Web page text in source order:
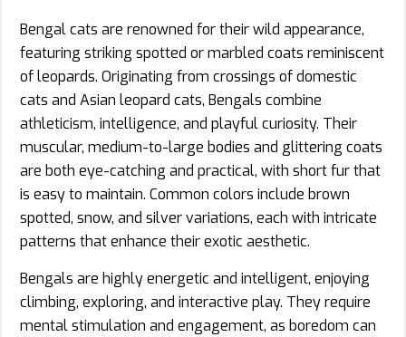
Bengal cats are renowned for their wild appearance,
featuring striking spotted or marbled coats reminiscent
of leopards. Originating from crossings of domestic
cats and Asian leopard cats, Bengals combine
athleticism, intelligence, and playful curiosity. Their
muscular, medium-to-large bodies and glittering coats
are both eye-catching and practical, with short fur that
is easy to maintain. Common colors include brown
spotted, snow, and silver variations, each with intricate
patterns that enhance their exotic aesthetic.
Bengals are highly energetic and intelligent, enjoying
climbing, exploring, and interactive play. They require
mental stimulation and engagement, as boredom can